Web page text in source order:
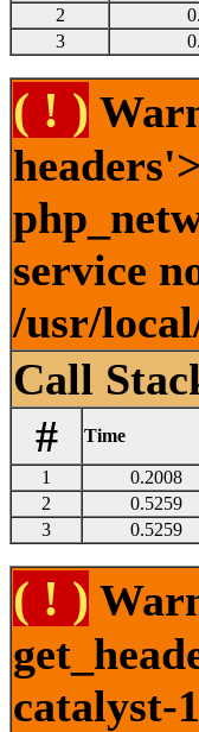
2
3
( ! )
service
/usr/
Call
#
Time
1 0.2008
2
0.5259
3
0.5259
( ! )
catalyst-